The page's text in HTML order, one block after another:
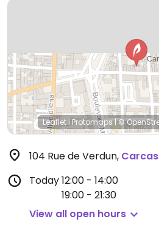
Leaflet | Protomaps|©
104 Rue de Verdun,
Today12:00 - 14:00
19:00 - 21:30
View all open hours